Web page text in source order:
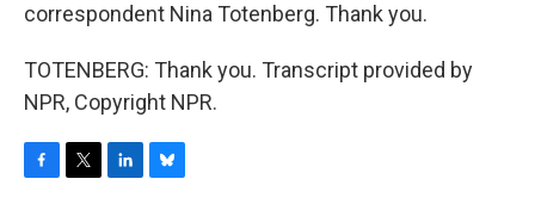
correspondent Nina Totenberg. Thank you.
TOTENBERG: Thank you. Transcript provided by
NPR, Copyright NPR.